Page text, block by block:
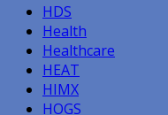
HDS
Health
Healthcare
HEAT
HIMX
HOGS